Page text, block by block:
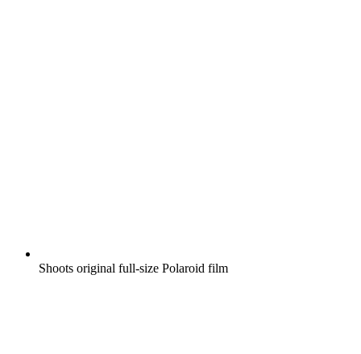
Shoots original full-size Polaroid film